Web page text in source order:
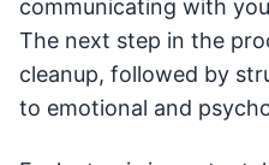
communicating with
The next step in the
cleanup, followed by
to emotional and